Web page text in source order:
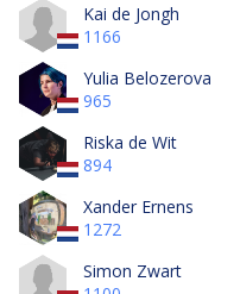
Kai de Jongh
1166
Yulia Belozerova
965
Riska de Wit
894
Xander Ernens
1272
Simon Zwart